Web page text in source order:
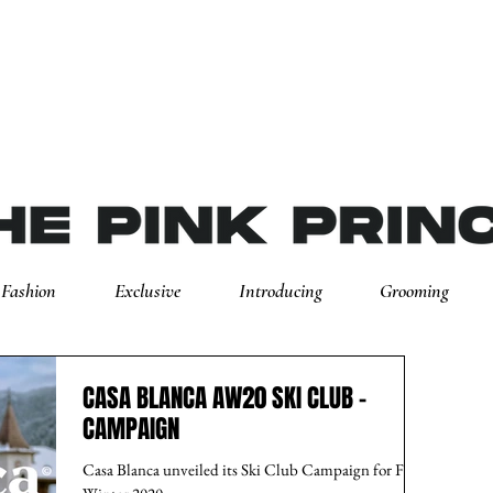
Fashion Exclusive Introducing Grooming
CASA BLANCA AW20 SKI CLUB -
CAMPAIGN
Casa Blanca unveiled its Ski Club Campaign for Fall-